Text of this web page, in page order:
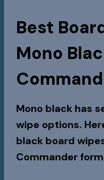
Best
Mono
Mono black has
wipe options.
black board
Commander